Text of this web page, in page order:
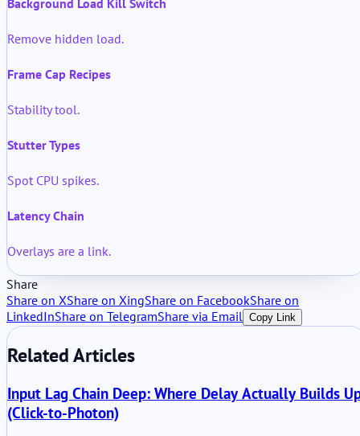
Background Load Kill Switch
Remove hidden load.
Frame Cap Recipes
Stability tool.
Stutter Types
Spot CPU spikes.
Latency Chain
Overlays are a link.
Share
Share on XShare on XingShare on FacebookShare on
LinkedInShare on TelegramShare via Email Copy Link
Related Articles
Input Lag Chain Deep: Where Delay Actually Builds
(Click-to-Photon)